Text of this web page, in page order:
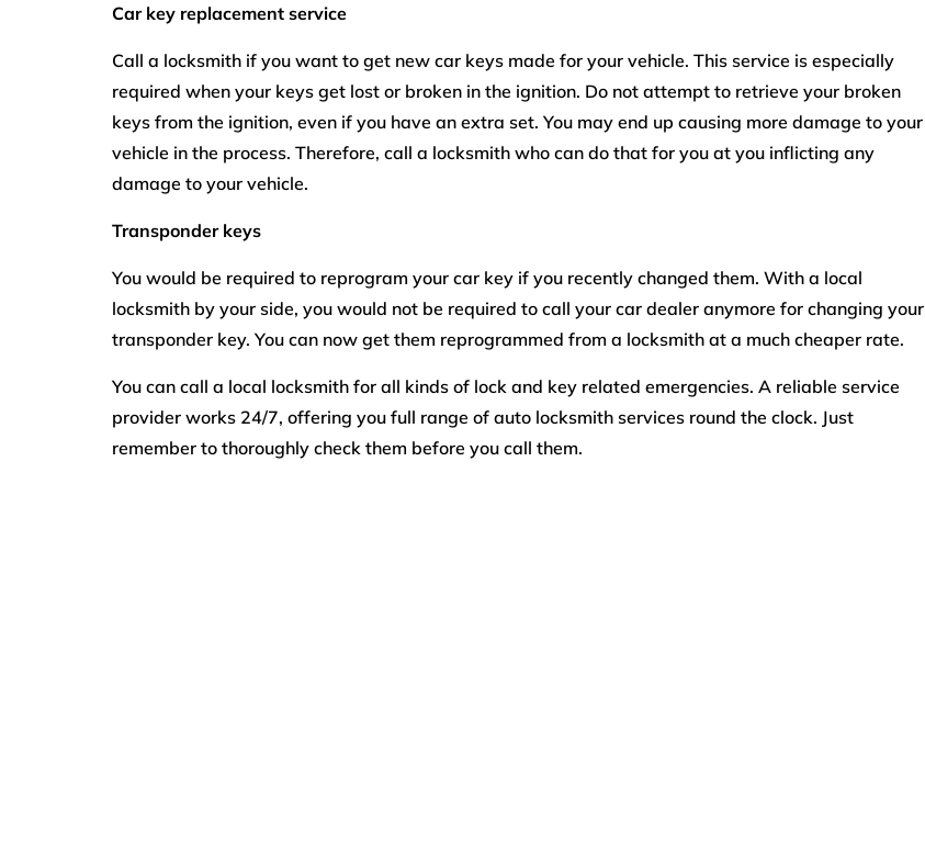
Car key replacement service
Call a locksmith if you want to get new car keys made for your vehicle. This service is especially
required when your keys get lost or broken in the ignition. Do not attempt to retrieve your broken
keys from the ignition, even if you have an extra set. You may end up causing more damage to your
vehicle in the process. Therefore, call a locksmith who can do that for you at you inflicting any
damage to your vehicle.
Transponder keys
You would be required to reprogram your car key if you recently changed them. With a local
locksmith by your side, you would not be required to call your car dealer anymore for changing your
transponder key. You can now get them reprogrammed from a locksmith at a much cheaper rate.
You can call a local locksmith for all kinds of lock and key related emergencies. A reliable service
provider works 24/7, offering you full range of auto locksmith services round the clock. Just
remember to thoroughly check them before you call them.